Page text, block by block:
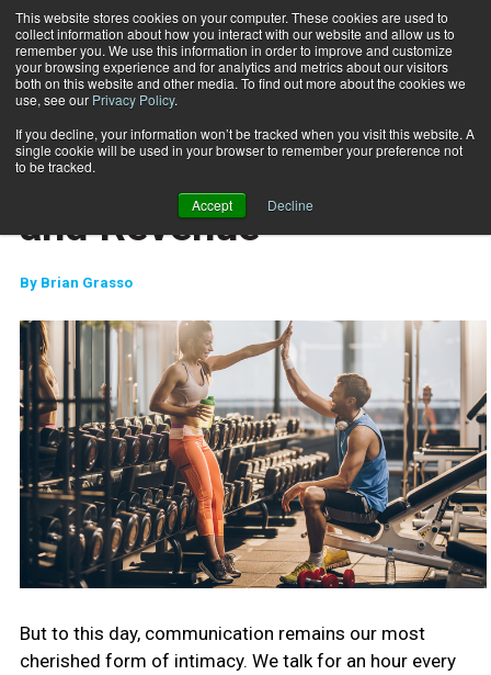
This website stores cookies on your computer. These cookies are used to
collect information about how you interact with our website and allow us to
remember you. We use this information in order to improve and customize
your browsing experience and for analytics and metrics about our visitors
both on this website and other media. To find out more about the cookies we
use, see our Privacy Policy.
If you decline, your information won’t be tracked when you visit this website. A
single cookie will be used in your browser to remember your preference not
to be tracked.
Accept Decline
Subscribe
Home Relationships, Retention and Revenue
CLIENT RELATIONS
Relationships, Retention
and Revenue
By Brian Grasso
But to this day, communication remains our most
cherished form of intimacy. We talk for an hour every